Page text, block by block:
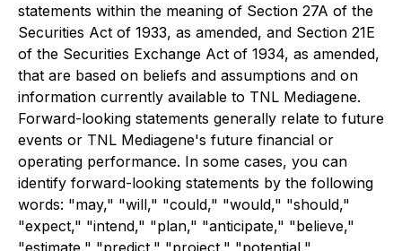
statements within the meaning of Section 27A of the
Securities Act of 1933, as amended, and Section 21E
of the Securities Exchange Act of 1934, as amended,
that are based on beliefs and assumptions and on
information currently available to TNL Mediagene.
Forward-looking statements generally relate to future
events or TNL Mediagene's future financial or
operating performance. In some cases, you can
identify forward-looking statements by the following
words: "may," "will," "could," "would," "should,"
"expect," "intend," "plan," "anticipate," "believe,"